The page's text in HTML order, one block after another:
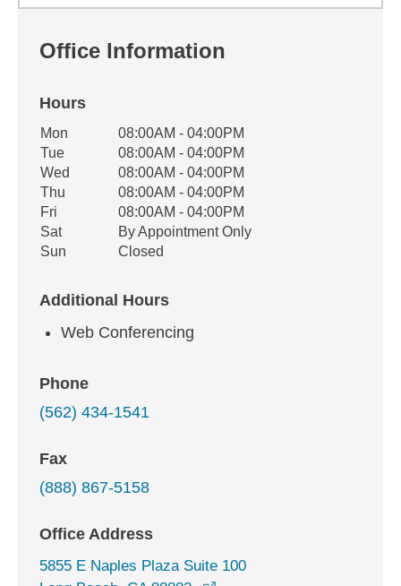
Office Information
Hours
Office Hours
Weekday Availability
Mon
08:00AM - 04:00PM
Tue
08:00AM - 04:00PM
Wed
08:00AM - 04:00PM
Thu
08:00AM - 04:00PM
Fri
08:00AM - 04:00PM
Sat
By Appointment Only
Sun
Closed
Additional Hours
Web Conferencing
Phone
(562) 434-1541
Fax
(888) 867-5158
Office Address
5855 E Naples Plaza Suite 100